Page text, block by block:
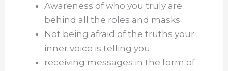
Awareness of who you truly are
behind all the roles and masks
Not being afraid of the truths your
inner voice is telling you
receiving messages in the form of